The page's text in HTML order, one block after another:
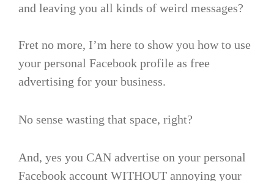
and leaving you all kinds of weird messages?
Fret no more, I’m here to show you how to use
your personal Facebook profile as free
advertising for your business.
No sense wasting that space, right?
And, yes you CAN advertise on your personal
Facebook account WITHOUT annoying your